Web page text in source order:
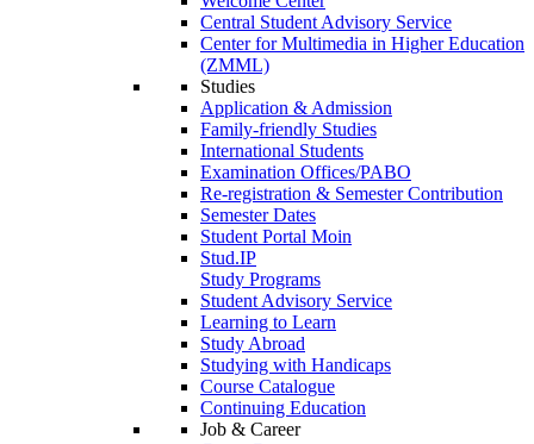
Central Student Advisory Service
Center for Multimedia in Higher Education
(ZMML)
Studies
Application & Admission
Family-friendly Studies
International Students
Examination Offices/PABO
Re-registration & Semester Contribution
Semester Dates
Student Portal Moin
Stud.IP
Study Programs
Student Advisory Service
Learning to Learn
Study Abroad
Studying with Handicaps
Course Catalogue
Continuing Education
Job & Career